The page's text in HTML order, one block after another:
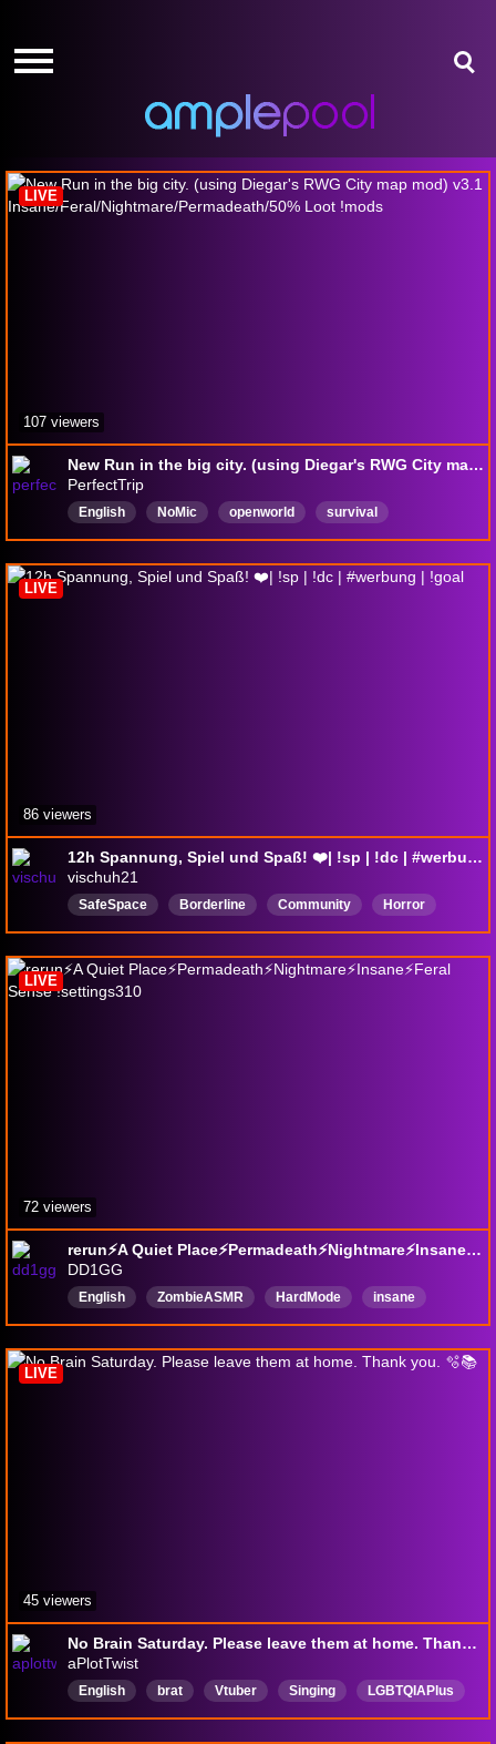
GIVE-
HOW
IT
WORKS
GIVE-
HOW
IT
WORKS
7 Days to Die
New Run in the big city. (using Diegar's RWG City map mod) v3.1 Insane/Feral/Nightmare/Permadeath/50% Loot !mods
PerfectTrip
English NoMic openworld
survival
Permadeath
mod
LIVE
107 viewers
12h Spannung, Spiel und Spaß! ❤️| !sp | !dc | #werbung | !goal
vischuh21
SafeSpace Borderline Community
Horror
Deutsch
Keymailer Anfängerfreundlich
LIVE
86 viewers
rerun⚡A Quiet Place⚡Permadeath⚡Nightmare⚡Insane⚡Feral Sense !settings310
DD1GG
English ZombieASMR HardMode
insane
Nightmare
Permadeath
LIVE
72 viewers
No Brain Saturday. Please leave them at home. Thank you. 🫧📚
aPlotTwist
English brat Vtuber Singing
LGBTQIAPlus
bi
fish
LIVE
45 viewers